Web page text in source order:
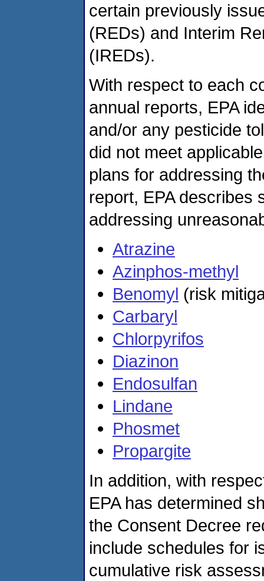
certain previously
(REDs) and Interim
(IREDs).
With respect to each
annual reports, EPA
and/or any pesticide
did not meet
plans for addressing
report, EPA describes
addressing
Atrazine
Azinphos-methyl
Benomyl (risk
Carbaryl
Chlorpyrifos
Diazinon
Endosulfan
Lindane
Phosmet
Propargite
In addition, with
EPA has determined
the Consent Decree
include schedules for
cumulative risk